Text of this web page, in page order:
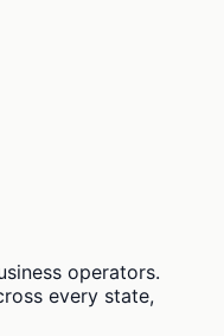
operators.
every state,